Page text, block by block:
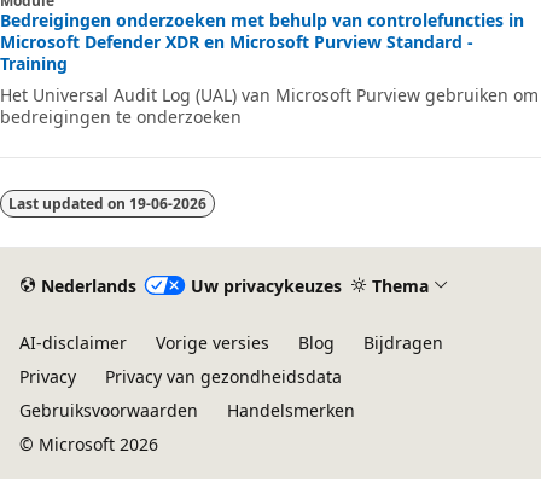
Bedreigingen onderzoeken met behulp van controlefuncties in
Microsoft Defender XDR en Microsoft Purview Standard -
Training
Het Universal Audit Log (UAL) van Microsoft Purview gebruiken om
bedreigingen te onderzoeken
Last updated on 19-06-2026
Nederlands Uw privacykeuzes Thema
AI-disclaimer Vorige versies Blog
Bijdragen
Privacy
Privacy van gezondheidsdata
Gebruiksvoorwaarden
Handelsmerken
© Microsoft 2026